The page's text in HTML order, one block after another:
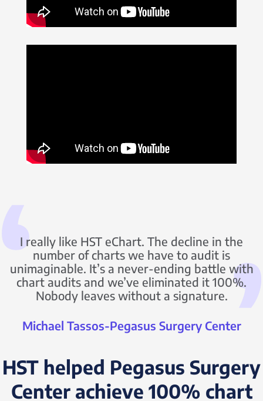
I really like HST eChart. The decline in the
number of charts we have to audit is
unimaginable. It’s a never-ending battle with
chart audits and we’ve eliminated it 100%.
Nobody leaves without a signature.
Michael Tassos-Pegasus Surgery Center
HST helped Pegasus Surgery
Center achieve 100% chart